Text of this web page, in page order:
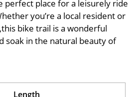
perfect place for a leisurely ride
you’re a local resident or
bike trail is a wonderful
soak in the natural beauty of
Length